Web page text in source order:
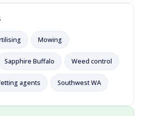
Mowing
Sapphire Buffalo Weed control
agents Southwest WA